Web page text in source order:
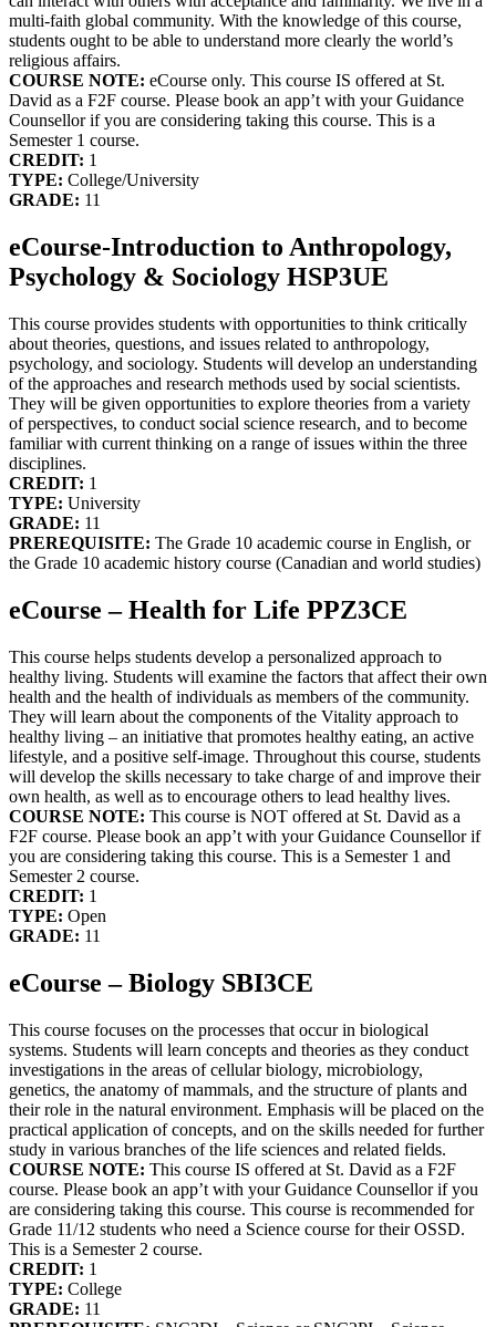
multi-faith global community. With the knowledge of this course,
students ought to be able to understand more clearly the world’s
religious affairs.
COURSE NOTE: eCourse only. This course IS offered at St.
David as a F2F course. Please book an app’t with your Guidance
Counsellor if you are considering taking this course. This is a
Semester 1 course.
CREDIT: 1
TYPE: College/University
GRADE: 11
eCourse-Introduction to Anthropology,
Psychology & Sociology HSP3UE
This course provides students with opportunities to think critically
about theories, questions, and issues related to anthropology,
psychology, and sociology. Students will develop an understanding
of the approaches and research methods used by social scientists.
They will be given opportunities to explore theories from a variety
of perspectives, to conduct social science research, and to become
familiar with current thinking on a range of issues within the three
disciplines.
CREDIT: 1
TYPE: University
GRADE: 11
PREREQUISITE: The Grade 10 academic course in English, or
the Grade 10 academic history course (Canadian and world studies)
eCourse – Health for Life PPZ3CE
This course helps students develop a personalized approach to
healthy living. Students will examine the factors that affect their own
health and the health of individuals as members of the community.
They will learn about the components of the Vitality approach to
healthy living – an initiative that promotes healthy eating, an active
lifestyle, and a positive self-image. Throughout this course, students
will develop the skills necessary to take charge of and improve their
own health, as well as to encourage others to lead healthy lives.
COURSE NOTE: This course is NOT offered at St. David as a
F2F course. Please book an app’t with your Guidance Counsellor if
you are considering taking this course. This is a Semester 1 and
Semester 2 course.
CREDIT: 1
TYPE: Open
GRADE: 11
eCourse – Biology SBI3CE
This course focuses on the processes that occur in biological
systems. Students will learn concepts and theories as they conduct
investigations in the areas of cellular biology, microbiology,
genetics, the anatomy of mammals, and the structure of plants and
their role in the natural environment. Emphasis will be placed on the
practical application of concepts, and on the skills needed for further
study in various branches of the life sciences and related fields.
COURSE NOTE: This course IS offered at St. David as a F2F
course. Please book an app’t with your Guidance Counsellor if you
are considering taking this course. This course is recommended for
Grade 11/12 students who need a Science course for their OSSD.
This is a Semester 2 course.
CREDIT: 1
TYPE: College
GRADE: 11